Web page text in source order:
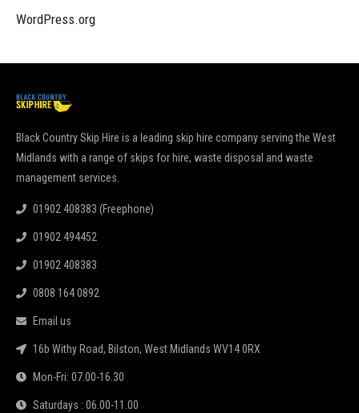
WordPress.org
Black Country Skip Hire is a leading skip hire company serving the West
Midlands with a range of skips for hire, waste disposal and waste
management services.
01902 408383 (Freephone)
01902 494452
01902 408383
0808 164 0892
Email us
16b Withy Road, Bilston, West Midlands WV14 0RX
Mon-Fri: 07.00-16.30
Saturdays : 06.00-11.00